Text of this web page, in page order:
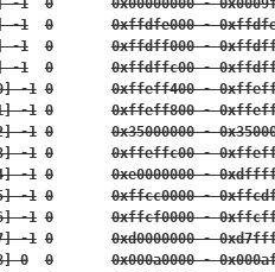
[6] -1	0	0x00000000 -
[7] -1	0	0xffdfe000 -
[8] -1	0	0xffdff000 -
[9] -1	0	0xffdffc00 -
[10] -1	0	0xffeff400 -
[11] -1	0	0xffeff800 -
[12] -1	0	0x35000000 -
[13] -1	0	0xffeffc00 -
[14] -1	0	0xe0000000 -
[15] -1	0	0xffcc0000 -
[16] -1	0	0xffcf0000 -
[17] -1	0	0xd0000000 -
[18] 0	0	0x000a0000 -